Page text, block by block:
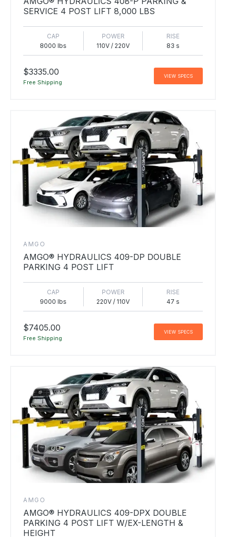
SERVICE 4 POST LIFT 8,000 LBS
CAP
8000 lbs
POWER
110V / 220V
RISE
83 s
$3335.00
Free Shipping
VIEW SPECS
AMGO
AMGO® HYDRAULICS 409-DP DOUBLE
PARKING 4 POST LIFT
CAP
9000 lbs
POWER
220V / 110V
RISE
47 s
$7405.00
Free Shipping
VIEW SPECS
AMGO
AMGO® HYDRAULICS 409-DPX DOUBLE
PARKING 4 POST LIFT W/EX-LENGTH &
HEIGHT